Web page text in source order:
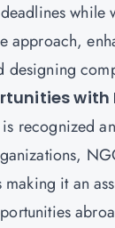
while
approach,
designing
with
recognized
making it an